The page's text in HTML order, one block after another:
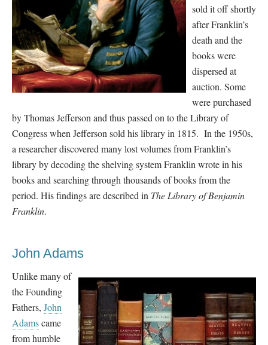
sold it off shortly
after Franklin’s
death and the
books were
dispersed at
auction. Some
were purchased
by Thomas Jefferson and thus passed on to the Library of
Congress when Jefferson sold his library in 1815. In the 1950s,
a researcher discovered many lost volumes from Franklin’s
library by decoding the shelving system Franklin wrote in his
books and searching through thousands of books from the
period. His findings are described in The Library of Benjamin
Franklin.
John Adams
Unlike many of
the Founding
Fathers, John
Adamscame
from humble